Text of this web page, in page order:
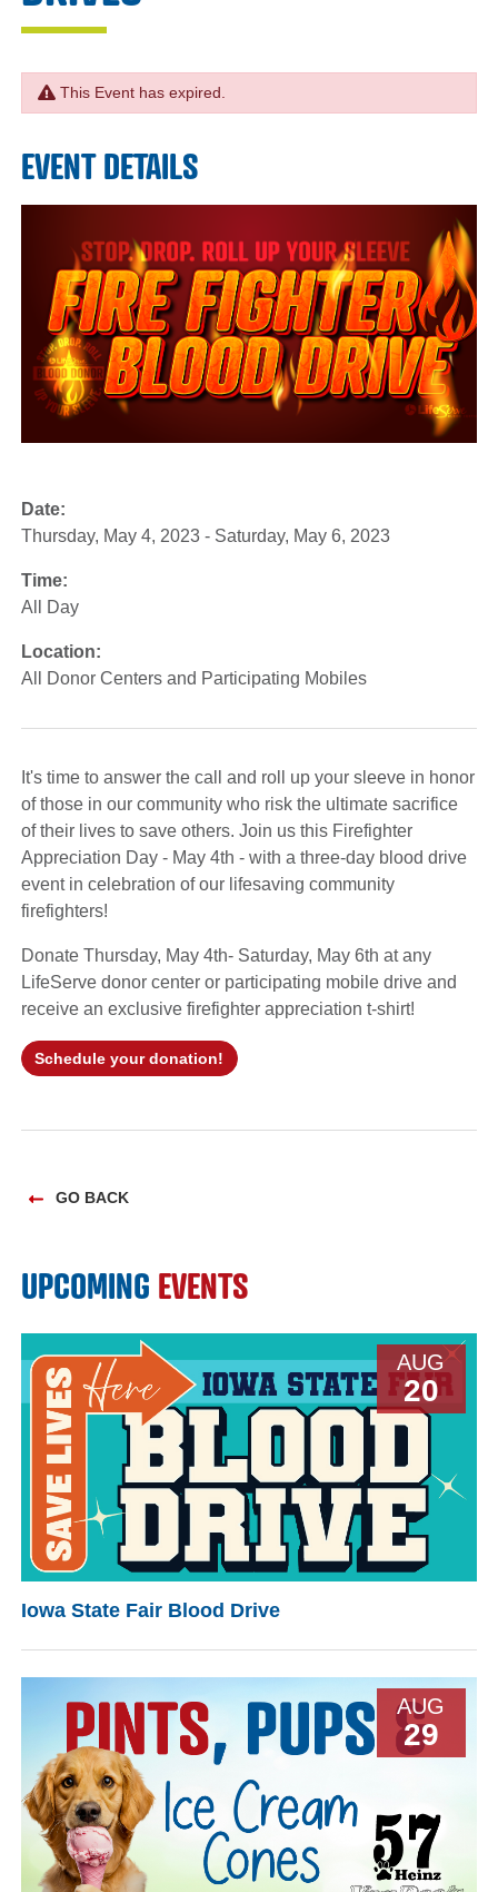
This Event has expired.
EVENT DETAILS
Date:
Thursday, May 4, 2023 - Saturday, May 6, 2023
Time:
All Day
Location:
All Donor Centers and Participating Mobiles
It's time to answer the call and roll up your sleeve in honor
of those in our community who risk the ultimate sacrifice
of their lives to save others. Join us this Firefighter
Appreciation Day - May 4th - with a three-day blood drive
event in celebration of our lifesaving community
firefighters!
Donate Thursday, May 4th- Saturday, May 6th at any
LifeServe donor center or participating mobile drive and
receive an exclusive firefighter appreciation t-shirt!
Schedule your donation!
GO BACK
UPCOMING EVENTS
AUG
20
Iowa State Fair Blood Drive
AUG
29